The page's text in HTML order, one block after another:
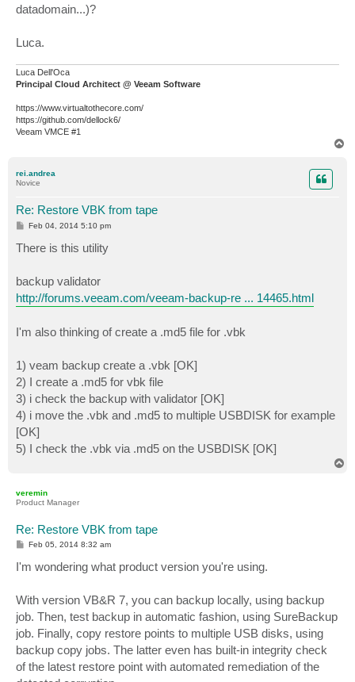
datadomain...)?
Luca.
Luca Dell'Oca
Principal Cloud Architect @ Veeam Software
https://www.virtualtothecore.com/
https://github.com/dellock6/
Veeam VMCE #1
rei.andrea
Novice
Re: Restore VBK from tape
P
s
t
Feb 04, 2014 5:10 pm
There is this utility
backup validator
http://forums.veeam.com/veeam-backup-re ... 14465.html
I'm also thinking of create a .md5 file for .vbk
1) veam backup create a .vbk [OK]
2) I create a .md5 for vbk file
3) i check the backup with validator [OK]
4) i move the .vbk and .md5 to multiple USBDISK for example
[OK]
5) I check the .vbk via .md5 on the USBDISK [OK]
veremin
Product Manager
Re: Restore VBK from tape
P
s
t
Feb 05, 2014 8:32 am
I'm wondering what product version you're using.
With version VB&R 7, you can backup locally, using backup
job. Then, test backup in automatic fashion, using SureBackup
job. Finally, copy restore points to multiple USB disks, using
backup copy jobs. The latter even has built-in integrity check
of the latest restore point with automated remediation of the